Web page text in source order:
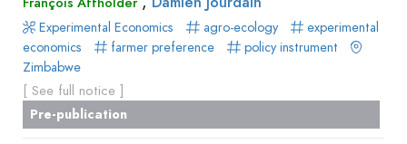
Livre
Conference
paper
Chapitre
de
livre
Preferences
Experimental
Economics
Hybrid
Methods
Experimental Economics agro-ecology
experimental
economics
farmer preference
policy instrument
Zimbabwe
[ See full notice ]
Pre-publication